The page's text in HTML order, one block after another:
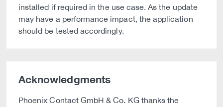
installed if required in the use case. As the update
may have a performance impact, the application
should be tested accordingly.
Acknowledgments
Phoenix Contact GmbH & Co. KG thanks the